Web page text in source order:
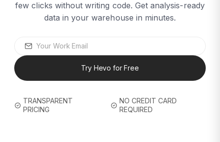
few clicks without writing code. Get analysis-ready
data in your warehouse in minutes.
Try Hevo for Free
TRANSPARENT
PRICING
NO CREDIT CARD
REQUIRED